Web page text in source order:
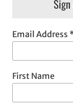
h
Email Address
First Name